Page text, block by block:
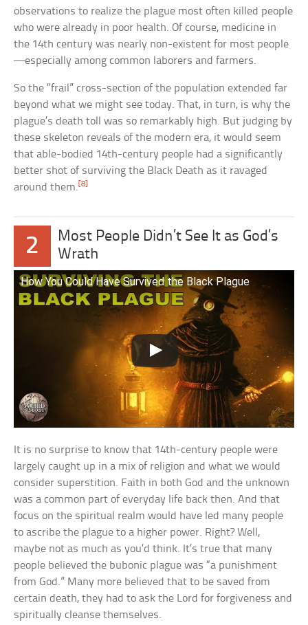
observations to realize the plague most often killed people
who were already in poor health. Of course, medicine in
the 14th century was nearly non-existent for most people
—especially among common laborers and farmers.
So the “frail” cross-section of the population extended far
beyond what we might see today. That, in turn, is why the
plague’s death toll was so remarkably high. But judging by
these skeleton reveals of the modern era, it would seem
that able-bodied 14th-century people had a significantly
better shot of surviving the Black Death as it ravaged
around them.[8]
2
Most People Didn’t See It as God’s
Wrath
How You Could Have Survived the Black Plague
It is no surprise to know that 14th-century people were
largely caught up in a mix of religion and what we would
consider superstition. Faith in both God and the unknown
was a common part of everyday life back then. And that
focus on the spiritual realm would have led many people
to ascribe the plague to a higher power. Right? Well,
maybe not as much as you’d think. It’s true that many
people believed the bubonic plague was “a punishment
from God.” Many more believed that to be saved from
certain death, they had to ask the Lord for forgiveness and
spiritually cleanse themselves.